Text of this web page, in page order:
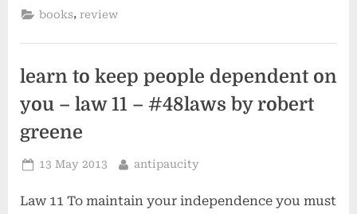
and
carnegie”
books, review
learn to keep people dependent on
you – law 11 – #48laws by robert
greene
Posted
13 May 2013 By
antipaucity
Law 11 To maintain your independence you must